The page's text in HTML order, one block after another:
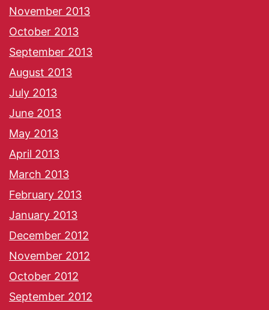
November 2013
October 2013
September 2013
August 2013
July 2013
June 2013
May 2013
April 2013
March 2013
February 2013
January 2013
December 2012
November 2012
October 2012
September 2012